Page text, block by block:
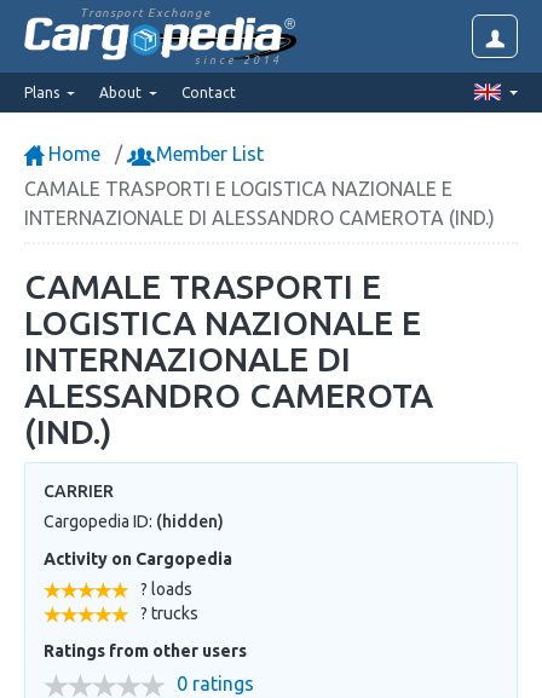
Transport Exchange
since 2014
Plans About Contact
Home
Member List
CAMALE TRASPORTI E LOGISTICA NAZIONALE E
INTERNAZIONALE DI ALESSANDRO CAMEROTA (IND.)
CAMALE TRASPORTI E
LOGISTICA NAZIONALE E
INTERNAZIONALE DI
ALESSANDRO CAMEROTA
(IND.)
CARRIER
Cargopedia ID: (hidden)
Activity on Cargopedia
? loads
? trucks
Ratings from other users
0 ratings